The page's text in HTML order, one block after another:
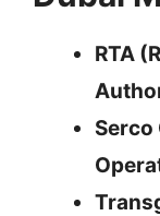
RTA
Serco